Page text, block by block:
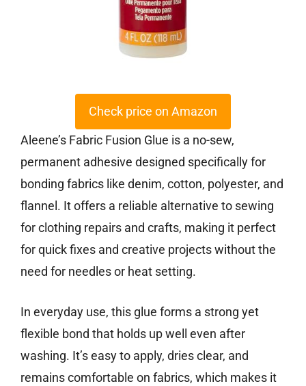
Check price on Amazon
Aleene’s Fabric Fusion Glue is a no-sew,
permanent adhesive designed specifically for
bonding fabrics like denim, cotton, polyester, and
flannel. It offers a reliable alternative to sewing
for clothing repairs and crafts, making it perfect
for quick fixes and creative projects without the
need for needles or heat setting.
In everyday use, this glue forms a strong yet
flexible bond that holds up well even after
washing. It’s easy to apply, dries clear, and
remains comfortable on fabrics, which makes it